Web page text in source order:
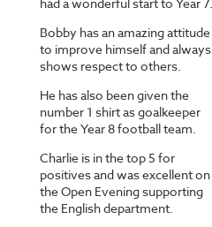
Bobby has an amazing attitude
to improve himself and always
shows respect to others.
He has also been given the
number 1 shirt as goalkeeper
for the Year 8 football team.
Charlie is in the top 5 for
positives and was excellent on
the Open Evening supporting
the English department.